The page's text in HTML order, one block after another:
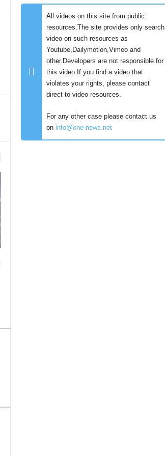
All videos on this site from public
resources.The site provides only search
video on such resources as
Youtube,Dailymotion,Vimeo and
other.Developers are not responsible for
this video.If you find a video that
violates your rights, please contact
direct to video resources.
For any other case please contact us
on info@one-news.net